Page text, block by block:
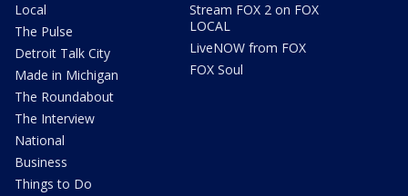
Local
The Pulse
Detroit Talk City
Made in Michigan
The Roundabout
The Interview
National
Business
Things to Do
Stream FOX 2 on FOX
LOCAL
LiveNOW from FOX
FOX Soul